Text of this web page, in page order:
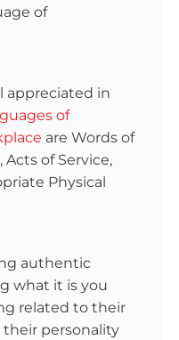
of
appreciated in
of
are Words of
of Service,
Physical
authentic
what it is you
related to their
their personality